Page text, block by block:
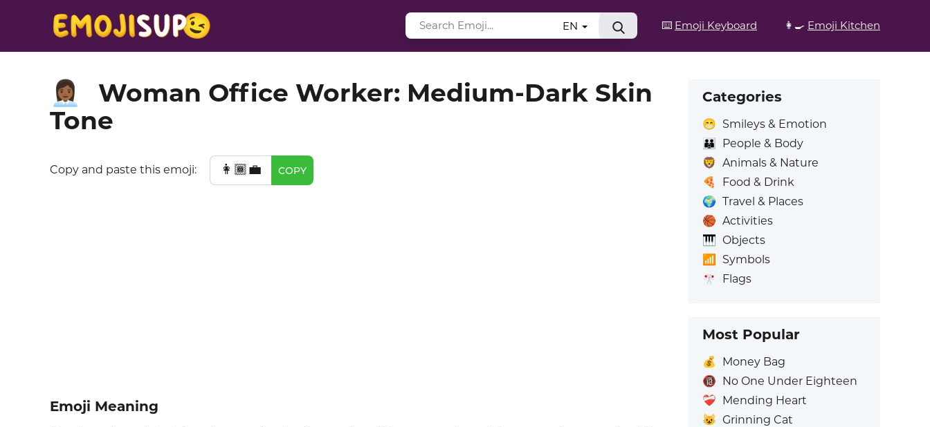
⌨️ Emoji Keyboard 👩‍🍳 Emoji Kitchen
EN
👩🏾‍💼
Woman Office Worker: Medium-Dark Skin
Tone
Copy and paste this emoji: 👩🏾‍💼 COPY
Emoji Meaning
Categories
😁 Smileys & Emotion
👪
People & Body
🦁 Animals & Nature
🍕
Food & Drink
🌍 Travel & Places
🏀 Activities
🎹 Objects
📶
Symbols
🎌 Flags
Most Popular
💰
Money Bag
🔞 No One Under Eighteen
❤️‍🩹 Mending Heart
😺 Grinning Cat